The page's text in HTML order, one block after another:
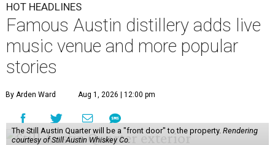
HOT HEADLINES
Famous Austin distillery adds live
music venue and more popular
stories
By Arden Ward Aug 1, 2026 | 12:00 pm
The Still Austin Quarter will be a "front door" to the property. Rendering
courtesy of Still Austin Whiskey Co.